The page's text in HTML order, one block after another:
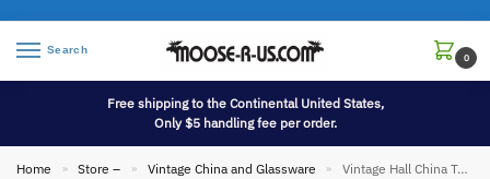
Search
0
Free shipping to the Continental United States,
Only $5 handling fee per order.
Home » Store – » Vintage China and Glassware » Vintage Hall China Tom & Jerry Eggnog Black Gold Mug Set/6